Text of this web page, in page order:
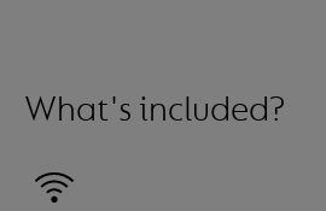
What's included?